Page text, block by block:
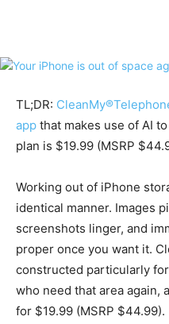
TL;DR:
app that makes use of AI
plan is $19.99 (MSRP
Working out of iPhone
identical manner. Images
screenshots linger, and
proper once you want it.
constructed particularly
who need that area again,
for $19.99 (MSRP $44.99).